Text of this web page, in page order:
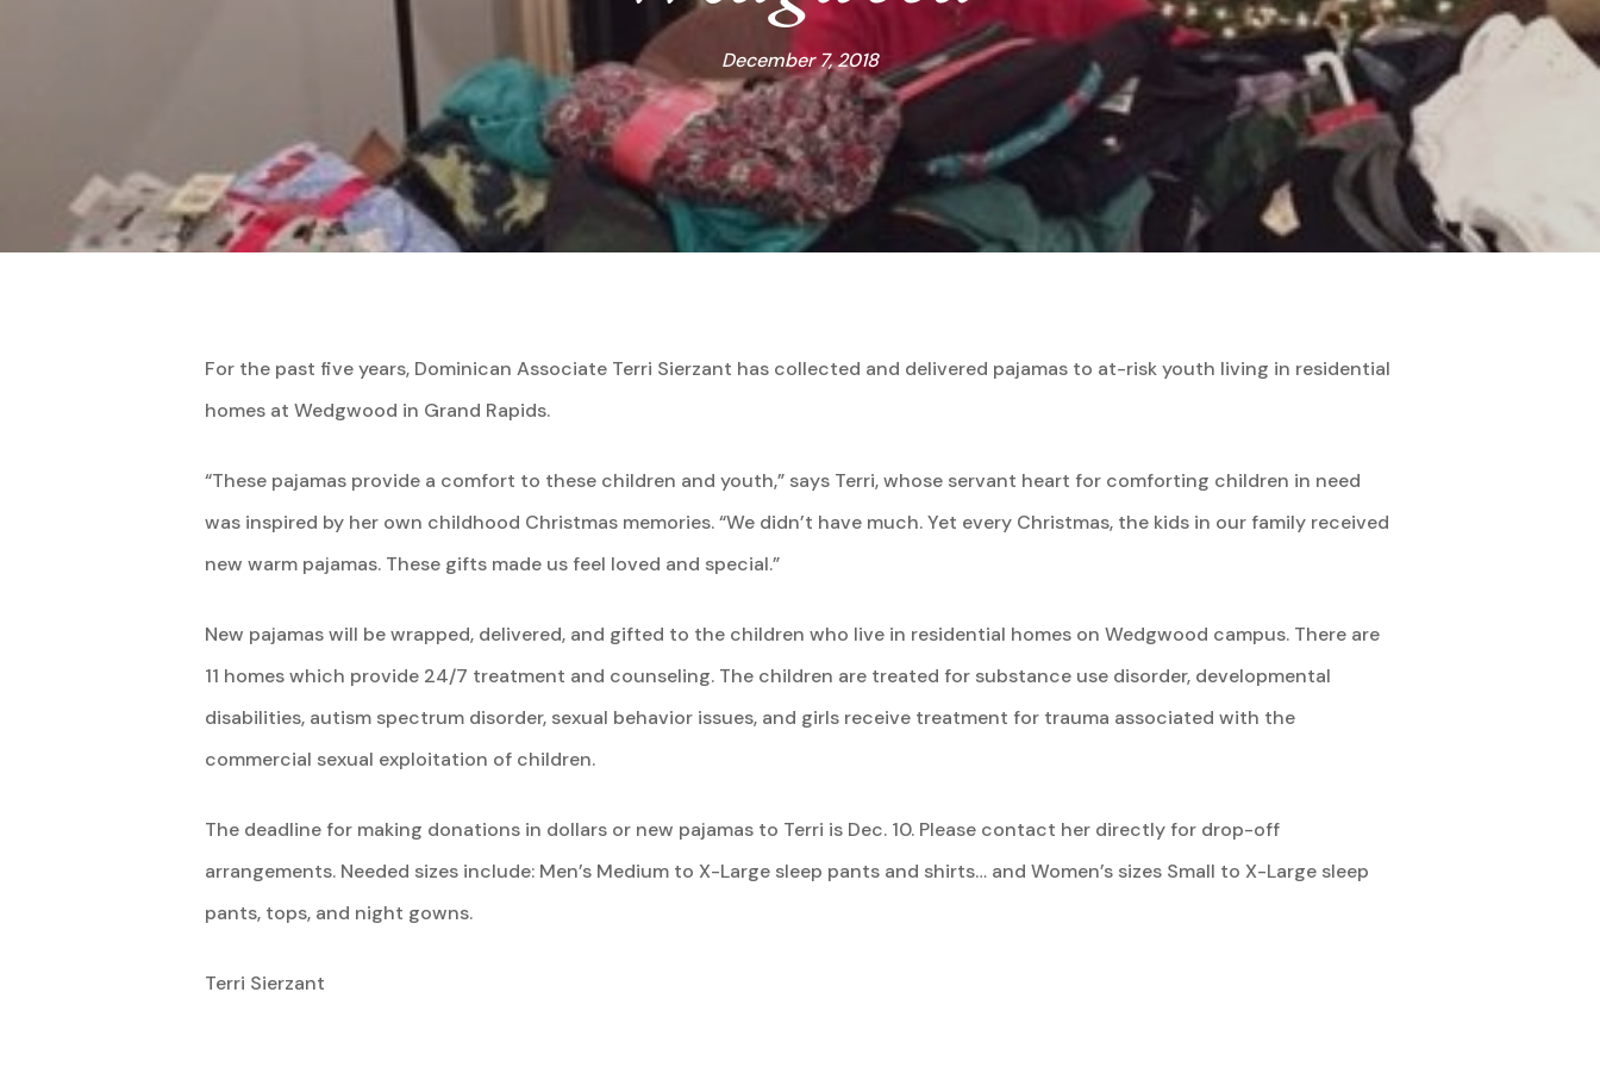
December 7, 2018
For the past five years, Dominican Associate Terri Sierzant has collected and delivered pajamas to at-risk youth living in residential
homes at Wedgwood in Grand Rapids.
“These pajamas provide a comfort to these children and youth,” says Terri, whose servant heart for comforting children in need
was inspired by her own childhood Christmas memories. “We didn’t have much. Yet every Christmas, the kids in our family received
new warm pajamas. These gifts made us feel loved and special.”
New pajamas will be wrapped, delivered, and gifted to the children who live in residential homes on Wedgwood campus. There are
11 homes which provide 24/7 treatment and counseling. The children are treated for substance use disorder, developmental
disabilities, autism spectrum disorder, sexual behavior issues, and girls receive treatment for trauma associated with the
commercial sexual exploitation of children.
The deadline for making donations in dollars or new pajamas to Terri is Dec. 10. Please contact her directly for drop-off
arrangements. Needed sizes include: Men’s Medium to X-Large sleep pants and shirts… and Women’s sizes Small to X-Large sleep
pants, tops, and night gowns.
Terri Sierzant